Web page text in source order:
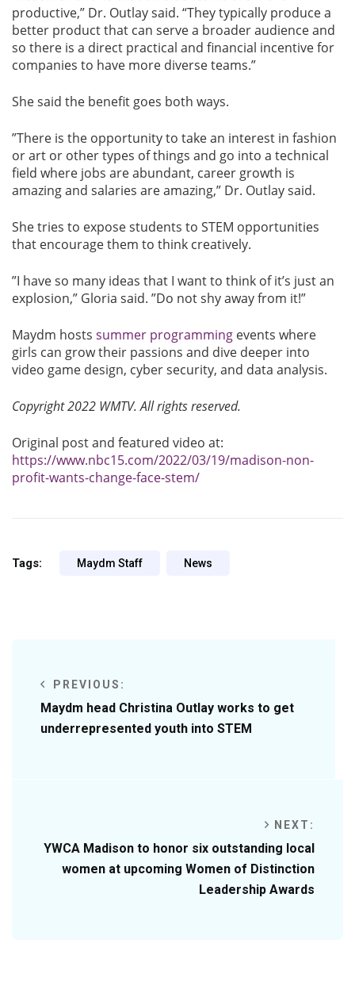
productive,” Dr. Outlay said. “They typically produce a
better product that can serve a broader audience and
so there is a direct practical and financial incentive for
companies to have more diverse teams.”
She said the benefit goes both ways.
”There is the opportunity to take an interest in fashion
or art or other types of things and go into a technical
field where jobs are abundant, career growth is
amazing and salaries are amazing,” Dr. Outlay said.
She tries to expose students to STEM opportunities
that encourage them to think creatively.
”I have so many ideas that I want to think of it’s just an
explosion,” Gloria said. ”Do not shy away from it!”
Maydm hosts summer programming events where
girls can grow their passions and dive deeper into
video game design, cyber security, and data analysis.
Copyright 2022 WMTV. All rights reserved.
Original post and featured video at:
https://www.nbc15.com/2022/03/19/madison-non-
profit-wants-change-face-stem/
Tags: Maydm Staff News
PREVIOUS:
Maydm head Christina Outlay works to get
underrepresented youth into STEM
NEXT:
YWCA Madison to honor six outstanding local
women at upcoming Women of Distinction
Leadership Awards